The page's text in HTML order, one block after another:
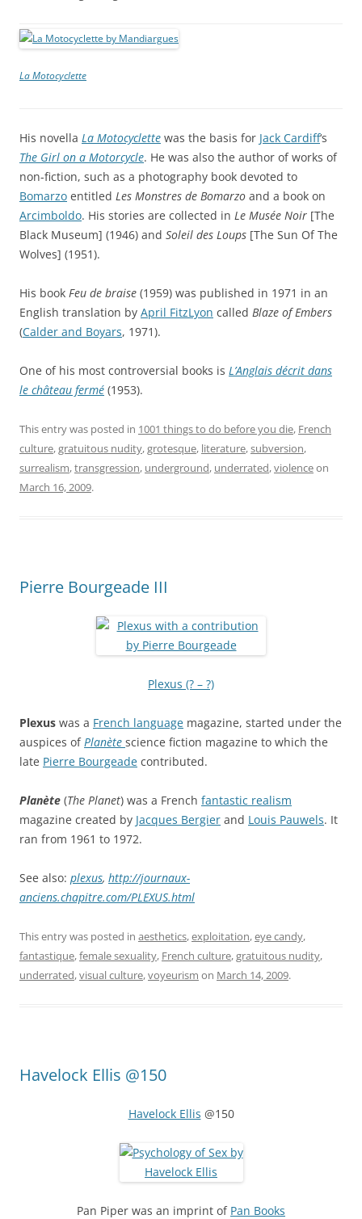
La Motocyclette
His novella La Motocyclette was the basis for Jack Cardiff‘s
The Girl on a Motorcycle. He was also the author of works of
non-fiction, such as a photography book devoted to
Bomarzo entitled Les Monstres de Bomarzo and a book on
Arcimboldo. His stories are collected in Le Musée Noir [The
Black Museum] (1946) and Soleil des Loups [The Sun Of The
Wolves] (1951).
His book Feu de braise (1959) was published in 1971 in an
English translation by April FitzLyon called Blaze of Embers
(Calder and Boyars, 1971).
One of his most controversial books is L’Anglais décrit dans
le château fermé (1953).
This entry was posted in 1001 things to do before you die, French
culture,gratuitous nudity,grotesque, literature,subversion,
surrealism,transgression, underground, underrated,violenceon
March 16, 2009.
Pierre Bourgeade III
Plexus (? – ?)
Plexus was a French language magazine, started under the
auspices of Planète science fiction magazine to which the
late Pierre Bourgeade contributed.
Planète (The Planet) was a French fantastic realism
magazine created by Jacques Bergier and Louis Pauwels. It
ran from 1961 to 1972.
See also: plexus, http://journaux-
anciens.chapitre.com/PLEXUS.html
This entry was posted in aesthetics,exploitation,eye candy,
fantastique,female sexuality, French culture,gratuitous nudity,
underrated,visual culture,voyeurism on March 14, 2009.
Havelock Ellis @150
Havelock Ellis @150
Pan Piper was an imprint of Pan Books